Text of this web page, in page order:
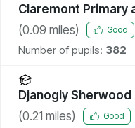
Claremont Primary
(0.09 miles) Good
Number of pupils: 382
Djanogly
(0.21 miles) Good